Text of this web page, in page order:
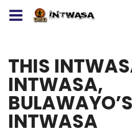
Events
About
Blog
Gallery
THIS
INTWASA,
BULAWAYO’S
INTWASA